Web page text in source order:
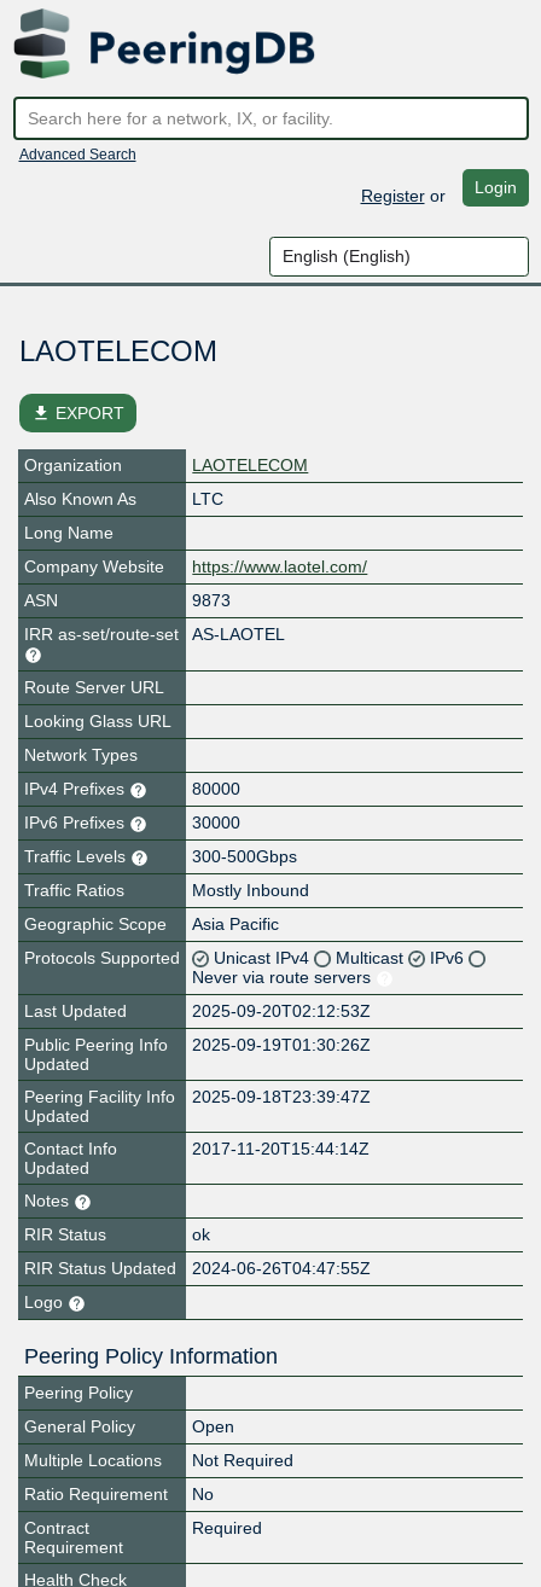
Advanced Search
Registeror Login
LAOTELECOM
file_download EXPORT
Organization
LAOTELECOM
Also Known As
LTC
Long Name
Company Website
https://www.laotel.com/
ASN
9873
IRR as-set/route-set
AS-LAOTEL
Route Server URL
Looking Glass URL
Network Types
IPv4 Prefixes
80000
IPv6 Prefixes
30000
Traffic Levels
300-500Gbps
Traffic Ratios
Mostly Inbound
Geographic Scope
Asia Pacific
Protocols Supported
Unicast IPv4 Multicast
IPv6
Never via route servers
Last Updated
2025-09-20T02:12:53Z
Public Peering Info
Updated
2025-09-19T01:30:26Z
Peering Facility Info
Updated
2025-09-18T23:39:47Z
Contact Info
Updated
2017-11-20T15:44:14Z
Notes
RIR Status
ok
RIR Status Updated
2024-06-26T04:47:55Z
Logo
Peering Policy Information
Peering Policy
General Policy
Open
Multiple Locations
Not Required
Ratio Requirement
No
Contract
Requirement
Required
Health Check